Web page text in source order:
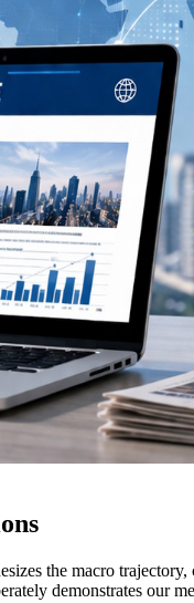
the macro
demonstrates our